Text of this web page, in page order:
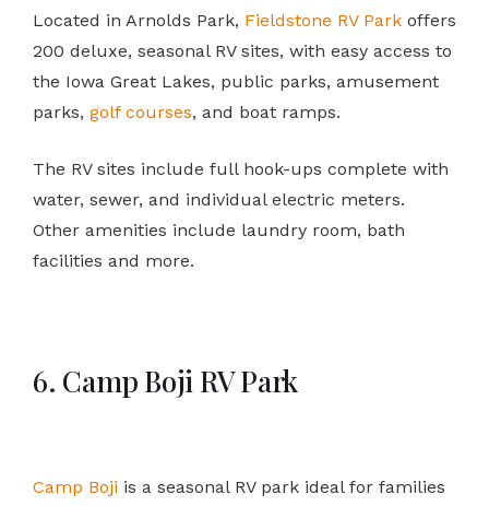
Located in Arnolds Park, Fieldstone RV Park offers
200 deluxe, seasonal RV sites, with easy access to
the Iowa Great Lakes, public parks, amusement
parks, golf courses, and boat ramps.
The RV sites include full hook-ups complete with
water, sewer, and individual electric meters.
Other amenities include laundry room, bath
facilities and more.
6. Camp Boji RV Park
Camp Boji is a seasonal RV park ideal for families